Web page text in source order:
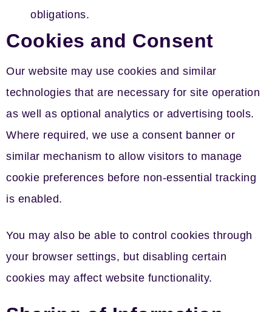
obligations.
Cookies and Consent
Our website may use cookies and similar
technologies that are necessary for site operation
as well as optional analytics or advertising tools.
Where required, we use a consent banner or
similar mechanism to allow visitors to manage
cookie preferences before non-essential tracking
is enabled.
You may also be able to control cookies through
your browser settings, but disabling certain
cookies may affect website functionality.